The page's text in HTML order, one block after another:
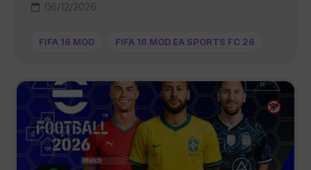
06/12/2026
FIFA 16 MOD FIFA 16 MOD EA SPORTS FC 26